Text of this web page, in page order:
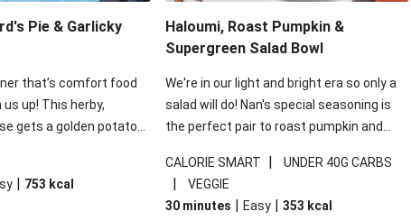
Pie & Garlicky
that’s comfort food
up! This herby,
gets a golden potato
that will warm you up
| 753 kcal
Haloumi, Roast Pumpkin &
Supergreen Salad Bowl
We're in our light and bright era so only a
salad will do! Nan's special seasoning is
the perfect pair to roast pumpkin and
some special additions of garlicky-fetta,
honey mustard sauce and roasted
almonds, your standard salad has been
CALORIE SMART | UNDER 40G CARBS
|
VEGGIE
30 minutes | Easy | 353 kcal